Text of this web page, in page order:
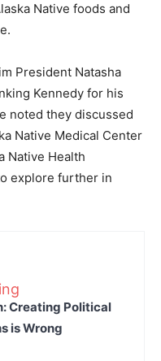
Native foods and
President Natasha
Kennedy for his
noted they discussed
Native Medical Center
Native Health
explore further in
Creating Political
is Wrong